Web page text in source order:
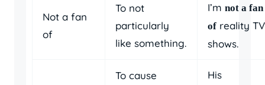
Not a fan
of
To not
particularly
like something.
I’m not a fan
of reality TV
shows.
To cause
His